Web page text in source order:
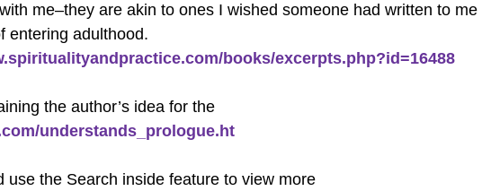
me–they are akin to ones I wished someone had written to me
entering adulthood.
books/excerpts.php?id=16488
the author’s idea for the
understands_prologue.ht
use the Search inside feature to view more